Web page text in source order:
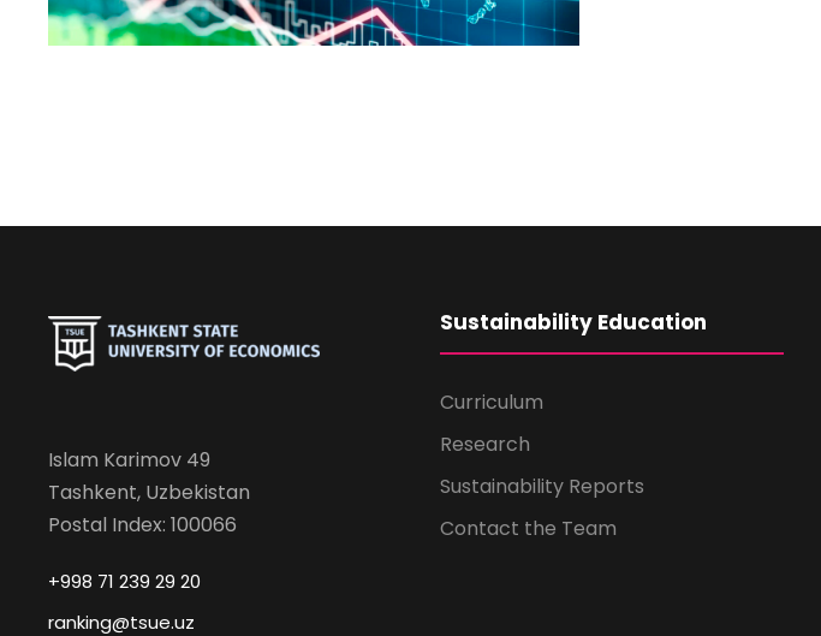
Islam Karimov 49
Tashkent, Uzbekistan
Postal Index: 100066
+998 71 239 29 20
ranking@tsue.uz
Sustainability Education
Curriculum
Research
Sustainability Reports
Contact the Team